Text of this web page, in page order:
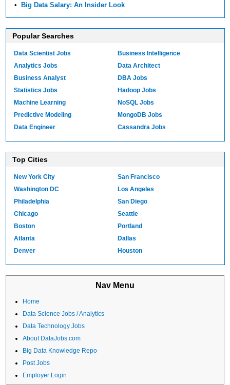
•Big Data Salary: An Insider Look
Popular Searches
Data Scientist Jobs
Analytics Jobs
Business Analyst
Statistics Jobs
Machine Learning
Predictive Modeling
Data Engineer
Business Intelligence
Data Architect
DBA Jobs
Hadoop Jobs
NoSQL Jobs
MongoDB Jobs
Cassandra Jobs
Top Cities
New York City
Washington DC
Philadelphia
Chicago
Boston
Atlanta
Denver
San Francisco
Los Angeles
San Diego
Seattle
Portland
Dallas
Houston
Nav Menu
Home
Data Science Jobs / Analytics
Data Technology Jobs
About DataJobs.com
Big Data Knowledge Repo
Post Jobs
Employer Login